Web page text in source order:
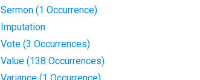
Sermon (1 Occurrence)
Imputation
Vote (3 Occurrences)
Value (138 Occurrences)